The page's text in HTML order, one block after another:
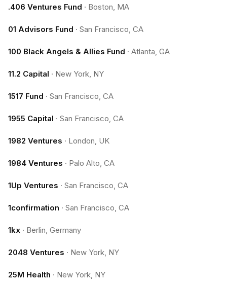
.406 Ventures Fund · Boston, MA
01 Advisors Fund · San Francisco, CA
100 Black Angels & Allies Fund · Atlanta, GA
11.2 Capital · New York, NY
1517 Fund · San Francisco, CA
1955 Capital · San Francisco, CA
1982 Ventures · London, UK
1984 Ventures · Palo Alto, CA
1Up Ventures · San Francisco, CA
1confirmation · San Francisco, CA
1kx · Berlin, Germany
2048 Ventures · New York, NY
25M Health · New York, NY